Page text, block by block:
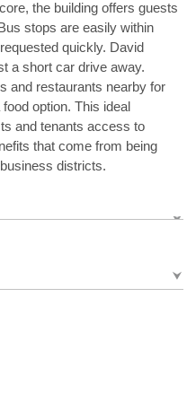
the building offers guests
stops are easily within
quickly. David
a short car drive away.
and restaurants nearby for
option. This ideal
and tenants access to
that come from being
districts.